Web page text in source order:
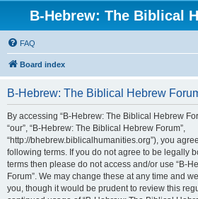
B-Hebrew: The Biblical
FAQ
Board index
B-Hebrew: The Biblical Hebrew
By accessing “B-Hebrew: The Biblical Hebrew
“our”, “B-Hebrew: The Biblical Hebrew Forum”,
“http://bhebrew.biblicalhumanities.org”), you
following terms. If you do not agree to be legally
terms then please do not access and/or use “B-
Forum”. We may change these at any time and
you, though it would be prudent to review this